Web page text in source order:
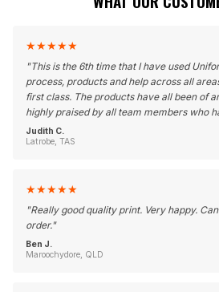
★★★★★
"This is the 6th time that I have used
process, products and help across all
first class. The products have all been of
highly praised by all team members who
Judith C.
Latrobe, TAS
★★★★★
"Really good quality print. Very happy.
order."
Ben J.
Maroochydore, QLD